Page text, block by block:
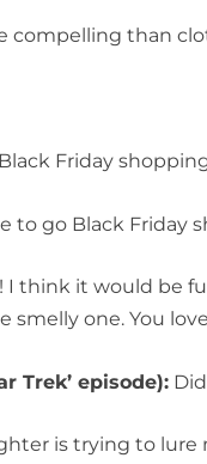
compelling than
Friday
to go Black Friday
I think it would be
one. You
Trek’ episode):
is trying to